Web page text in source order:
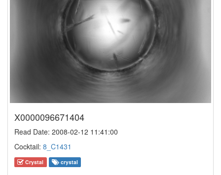
X0000096671404
Read Date: 2008-02-12 11:41:00
Cocktail: 8_C1431
Crystal crystal